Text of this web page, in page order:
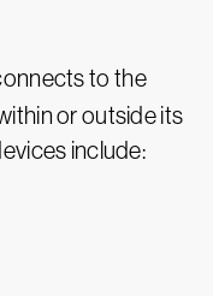
to the
or outside its
include: